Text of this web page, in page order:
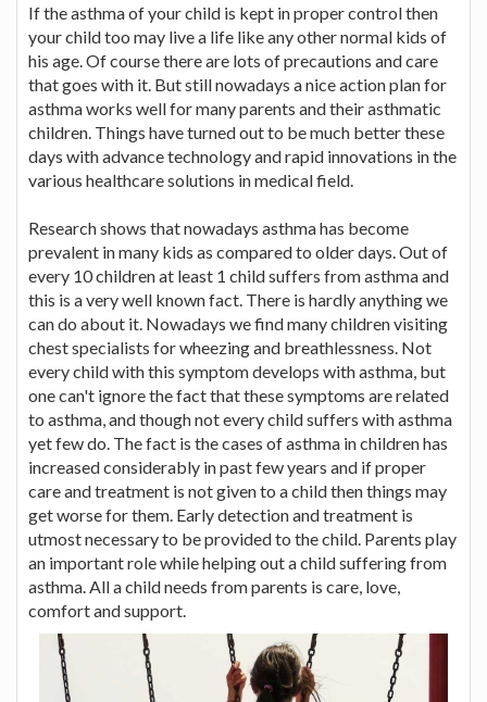
If the asthma of your child is kept in proper control then
your child too may live a life like any other normal kids of
his age. Of course there are lots of precautions and care
that goes with it. But still nowadays a nice action plan for
asthma works well for many parents and their asthmatic
children. Things have turned out to be much better these
days with advance technology and rapid innovations in the
various healthcare solutions in medical field.
Research shows that nowadays asthma has become
prevalent in many kids as compared to older days. Out of
every 10 children at least 1 child suffers from asthma and
this is a very well known fact. There is hardly anything we
can do about it. Nowadays we find many children visiting
chest specialists for wheezing and breathlessness. Not
every child with this symptom develops with asthma, but
one can't ignore the fact that these symptoms are related
to asthma, and though not every child suffers with asthma
yet few do. The fact is the cases of asthma in children has
increased considerably in past few years and if proper
care and treatment is not given to a child then things may
get worse for them. Early detection and treatment is
utmost necessary to be provided to the child. Parents play
an important role while helping out a child suffering from
asthma. All a child needs from parents is care, love,
comfort and support.